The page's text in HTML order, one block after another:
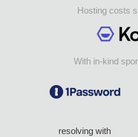
Hosting costs
With in-kind
resolving with